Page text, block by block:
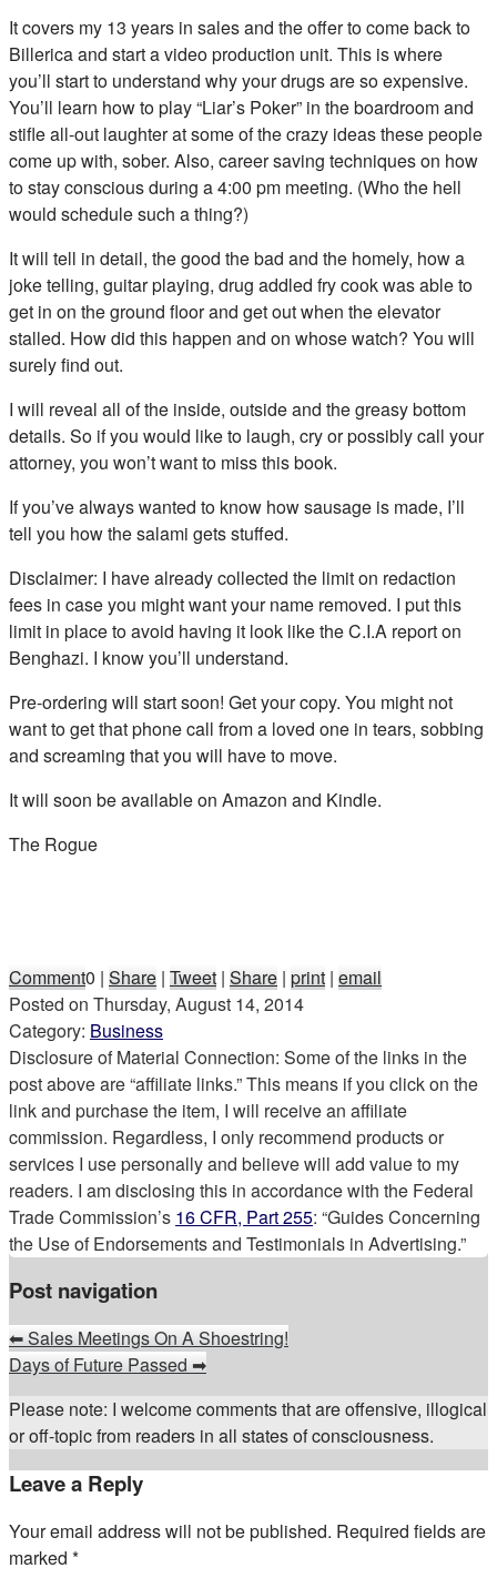
It covers my 13 years in sales and the offer to come back to
Billerica and start a video production unit. This is where
you’ll start to understand why your drugs are so expensive.
You’ll learn how to play “Liar’s Poker” in the boardroom and
stifle all-out laughter at some of the crazy ideas these people
come up with, sober. Also, career saving techniques on how
to stay conscious during a 4:00 pm meeting. (Who the hell
would schedule such a thing?)
It will tell in detail, the good the bad and the homely, how a
joke telling, guitar playing, drug addled fry cook was able to
get in on the ground floor and get out when the elevator
stalled. How did this happen and on whose watch? You will
surely find out.
I will reveal all of the inside, outside and the greasy bottom
details. So if you would like to laugh, cry or possibly call your
attorney, you won’t want to miss this book.
If you’ve always wanted to know how sausage is made, I’ll
tell you how the salami gets stuffed.
Disclaimer: I have already collected the limit on redaction
fees in case you might want your name removed. I put this
limit in place to avoid having it look like the C.I.A report on
Benghazi. I know you’ll understand.
Pre-ordering will start soon! Get your copy. You might not
want to get that phone call from a loved one in tears, sobbing
and screaming that you will have to move.
It will soon be available on Amazon and Kindle.
The Rogue
Comment0 | Share | Tweet | Share | print | email
Posted on Thursday, August 14, 2014
Category: Business
Disclosure of Material Connection: Some of the links in the
post above are “affiliate links.” This means if you click on the
link and purchase the item, I will receive an affiliate
commission. Regardless, I only recommend products or
services I use personally and believe will add value to my
readers. I am disclosing this in accordance with the Federal
Trade Commission’s 16 CFR, Part 255: “Guides Concerning
the Use of Endorsements and Testimonials in Advertising.”
Post navigation
⬅Sales Meetings On A Shoestring!
Days of Future Passed➡
Please note: I welcome comments that are offensive, illogical
or off-topic from readers in all states of consciousness.
Leave a Reply
Your email address will not be published. Required fields are
marked *